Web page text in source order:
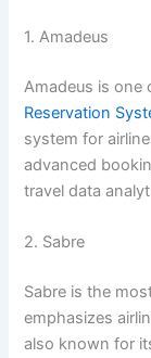
1. Amadeus
Amadeus is
Reservation
system for
advanced
travel data
2. Sabre
Sabre is the
emphasizes
also known for